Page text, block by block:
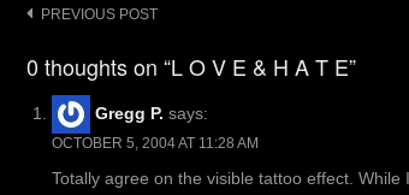
Post
PREVIOUS POST
0 thoughts on “L O V E & H A T E”
Gregg P. says:
OCTOBER 5, 2004 AT 11:28 AM
Totally agree on the visible tattoo effect.